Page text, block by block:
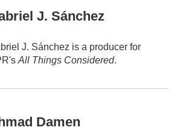
J. Sánchez
J. Sánchez is a producer for
All Things Considered.
Damen